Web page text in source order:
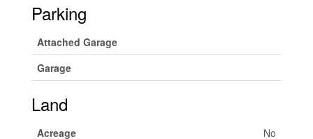
Parking
Attached Garage
Garage
Land
Acreage
No